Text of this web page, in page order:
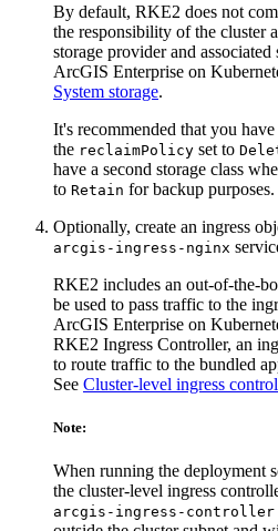
By default, RKE2 does not
the responsibility of the cluster
storage provider and associated
ArcGIS Enterprise on
System storage.
It's recommended that you
the reclaimPolicy set to
have a second storage class
to Retain for backup purposes.
Optionally, create an ingress
arcgis-ingress-nginx
RKE2 includes an out-of-the-
be used to pass traffic to the
ArcGIS Enterprise on
RKE2 Ingress Controller, an
to route traffic to the bundled
See Cluster-level ingress
Note:
When running the deployment
the cluster-level ingress
arcgis-ingress-controller